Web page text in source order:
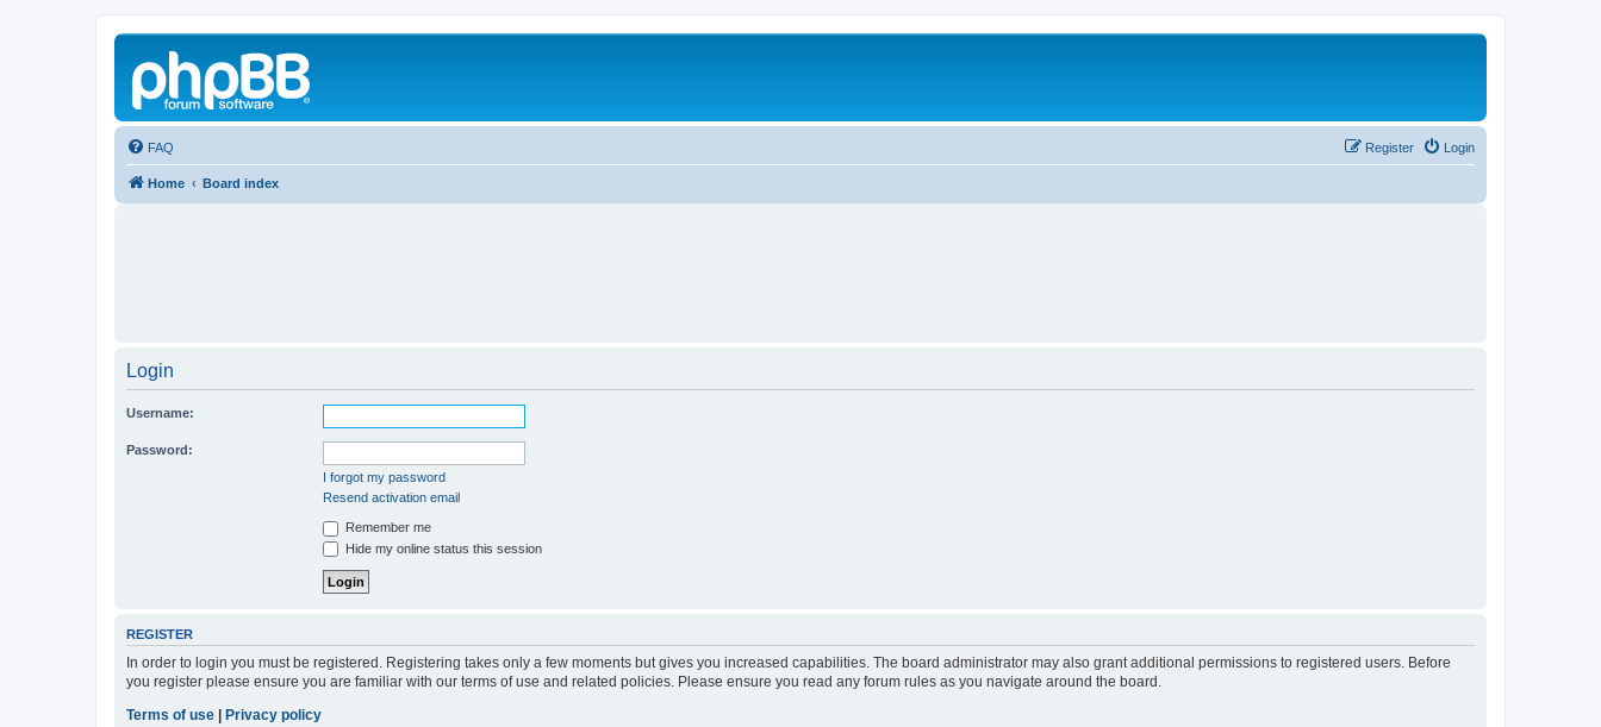
FAQ Login
Register
Home Board index
Login
Username:
Password:
I forgot my password
Resend activation email
Remember me
Hide my online status this session
REGISTER
In order to login you must be registered. Registering takes only a few moments but gives you increased capabilities. The board administrator may also grant additional permissions to registered users. Before
you register please ensure you are familiar with our terms of use and related policies. Please ensure you read any forum rules as you navigate around the board.
Terms of use | Privacy policy